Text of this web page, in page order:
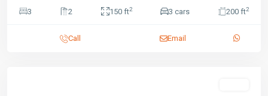
3
2 150 ft2 3 cars 200 ft2
Call Email